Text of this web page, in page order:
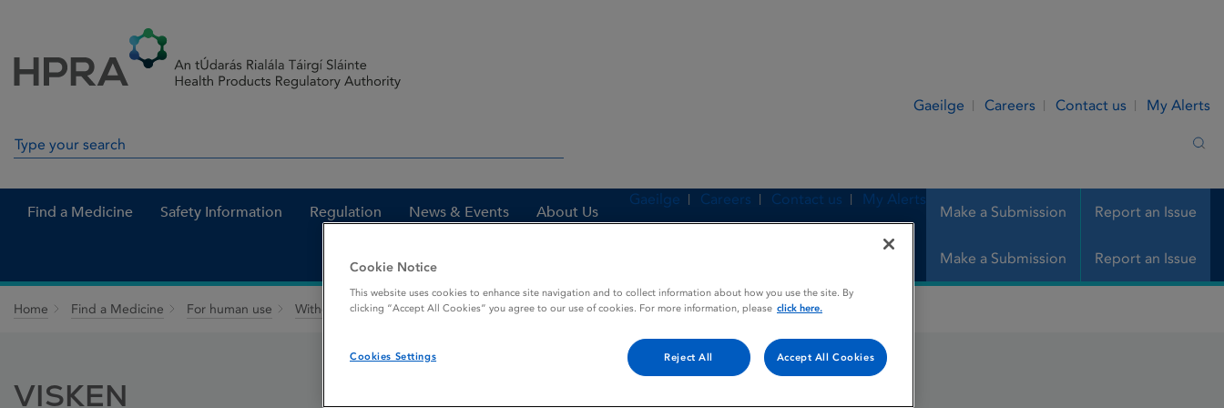
Gaeilge Careers Contact us My Alerts
Search in site
Find a Medicine Safety Information Regulation News & Events About Us Make a Submission Report an Issue
Gaeilge Careers Contact us My Alerts
Make a Submission Report an Issue
Home Find a Medicine For human use Withdrawn medicines VISKEN
VISKEN
Cookie Notice
This website uses cookies to enhance site navigation and to collect information about how you use the site. By
clicking “Accept All Cookies” you agree to our use of cookies. For more information, please click here.
Cookies Settings Reject All Accept All Cookies